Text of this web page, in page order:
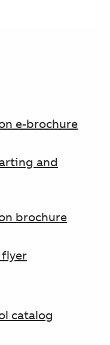
e-brochure
and
brochure
catalog